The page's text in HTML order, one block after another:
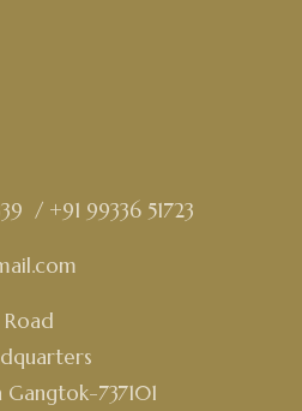
/ +91 99336 51723
Road
737101